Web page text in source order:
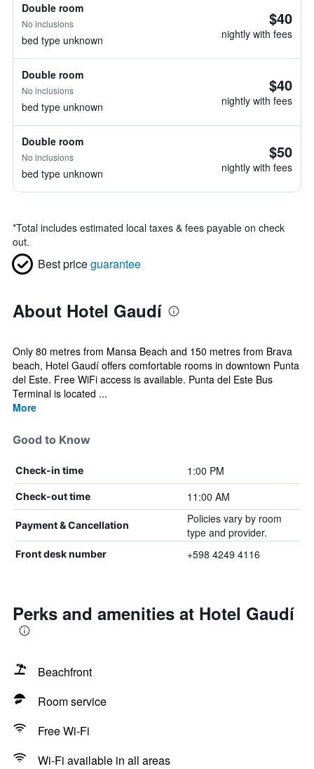
Double room
No inclusions
bed type unknown
$40
nightly with fees
Double room
No inclusions
bed type unknown
$40
nightly with fees
Double room
No inclusions
bed type unknown
$50
nightly with fees
*Total includes estimated local taxes & fees payable on check
out.
Best priceguarantee
About Hotel Gaudí
Only 80 metres from Mansa Beach and 150 metres from Brava
beach, Hotel Gaudí offers comfortable rooms in downtown Punta
del Este. Free WiFi access is available. Punta del Este Bus
Terminal is located ...
More
Good to Know
Check-in time 1:00 PM
Check-out time 11:00 AM
Payment & Cancellation
Policies vary by room
type and provider.
Front desk number +598 4249 4116
Perks and amenities at Hotel Gaudí
Beachfront
Room service
Free Wi-Fi
Wi-Fi available in all areas